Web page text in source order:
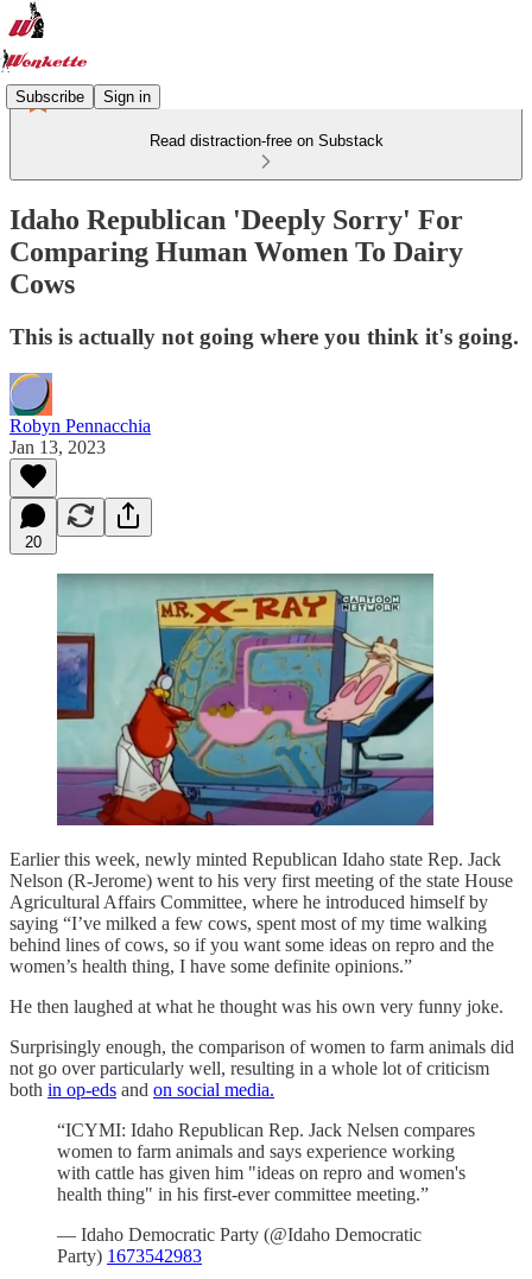
Subscribe Sign in
Read distraction-free on Substack
Idaho Republican 'Deeply Sorry' For
Comparing Human Women To Dairy
Cows
This is actually not going where you think it's going.
Robyn Pennacchia
Jan 13, 2023
20
Earlier this week, newly minted Republican Idaho state Rep. Jack
Nelson (R-Jerome) went to his very first meeting of the state House
Agricultural Affairs Committee, where he introduced himself by
saying “I’ve milked a few cows, spent most of my time walking
behind lines of cows, so if you want some ideas on repro and the
women’s health thing, I have some definite opinions.”
He then laughed at what he thought was his own very funny joke.
Surprisingly enough, the comparison of women to farm animals did
not go over particularly well, resulting in a whole lot of criticism
both in op-eds and on social media.
“ICYMI: Idaho Republican Rep. Jack Nelsen compares
women to farm animals and says experience working
with cattle has given him "ideas on repro and women's
health thing" in his first-ever committee meeting.”
— Idaho Democratic Party (@Idaho Democratic
Party) 1673542983